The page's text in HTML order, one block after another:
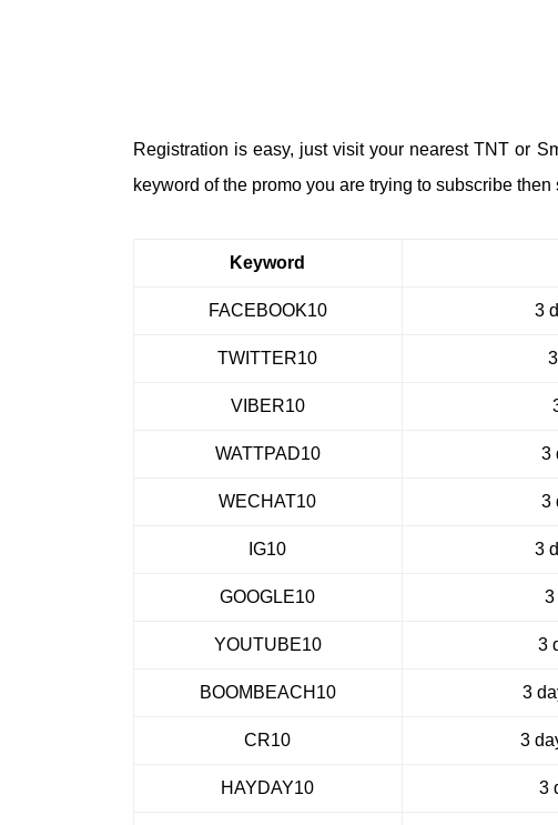
Registration is easy, just visit your nearest TNT or
keyword of the promo you are trying to subscribe
Keyword
FACEBOOK10 3
TWITTER10
VIBER10
WATTPAD10 3
WECHAT10 3
IG10 3
GOOGLE10 3
YOUTUBE10 3
BOOMBEACH10 3
CR10 3
HAYDAY10 3